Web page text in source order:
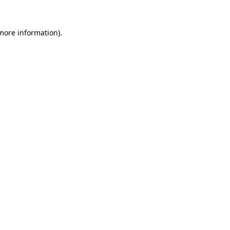
information).